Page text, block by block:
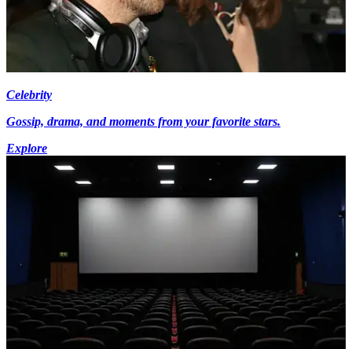
Celebrity
Gossip, drama, and moments from your favorite stars.
Explore